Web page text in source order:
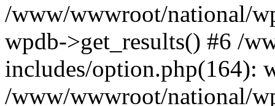
/www/wwwroot/national/
wpdb->get_results() #6 /
includes/option.php(164):
/www/wwwroot/national/